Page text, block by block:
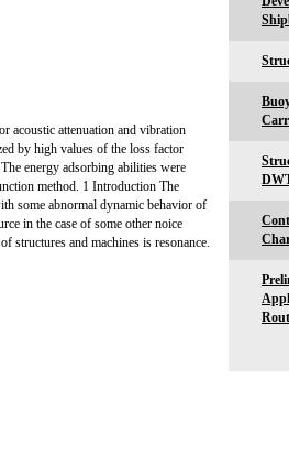
acoustic attenuation and vibration
by high values of the loss factor
energy adsorbing abilities were
method. 1 Introduction The
some abnormal dynamic behavior of
in the case of some other noice
structures and machines is resonance.